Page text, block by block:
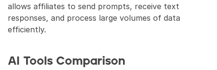
allows affiliates to send prompts, receive text
responses, and process large volumes of data
efficiently.
AI Tools Comparison